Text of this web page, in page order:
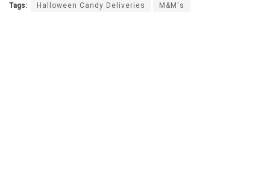
Tags: Halloween Candy Deliveries M&M's